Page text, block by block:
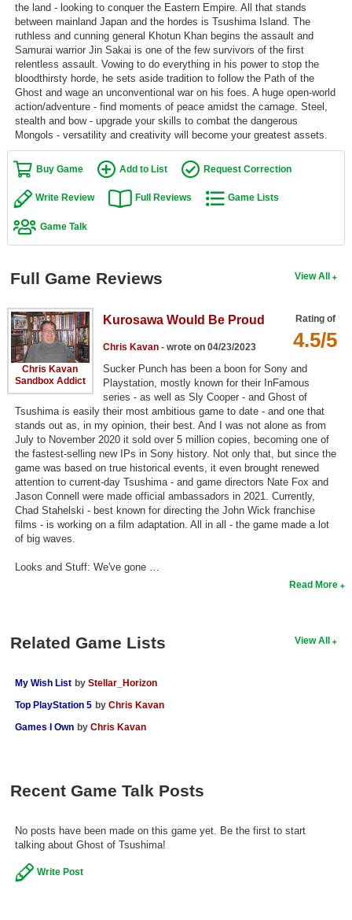
New Games
Games Coming Soon
Meet Members
Active Members
New Members
Member Statistics
Find Members
Search
Find Lists
Find Members
Login
the land - looking to conquer the Eastern Empire. All that stands
between mainland Japan and the hordes is Tsushima Island. The
ruthless and cunning general Khotun Khan begins the assault and
Samurai warrior Jin Sakai is one of the few survivors of the first
relentless assault. Vowing to do everything in his power to stop the
bloodthirsty horde, he sets aside tradition to follow the Path of the
Ghost and wage an unconventional war on his foes. A huge open-world
action/adventure - find moments of peace amidst the carnage. Steel,
stealth and bow - upgrade your skills to combat the dangerous
Mongols - versatility and creativity will become your greatest assets.
Buy Game Add to List Request Correction
Write Review Full Reviews Game Lists
Game Talk
View All
Full Game Reviews
Chris Kavan
Sandbox Addict
Rating of
4.5/5
Kurosawa Would Be Proud
Chris Kavan- wrote on 04/23/2023
Sucker Punch has been a boon for Sony and
Playstation, mostly known for their InFamous
series - as well as Sly Cooper - and Ghost of
Tsushima is easily their most ambitious game to date - and one that
stands out as, in my opinion, their best. And I was not alone as from
July to November 2020 it sold over 5 million copies, becoming one of
the fastest-selling new IPs in Sony history. Not only that, but since the
game was based on true historical events, it even brought renewed
attention to current-day Tsushima - and game directors Nate Fox and
Jason Connell were made official ambassadors in 2021. Currently,
Chad Stahelski - best known for directing the John Wick franchise
films - is working on a film adaptation. All in all - the game made a lot
of big waves.
Looks and Stuff: We've gone …
Read More
View All
Related Game Lists
My Wish List by Stellar_Horizon
Top PlayStation 5 by Chris Kavan
Games I Own by Chris Kavan
Recent Game Talk Posts
No posts have been made on this game yet. Be the first to start
talking about Ghost of Tsushima!
Write Post